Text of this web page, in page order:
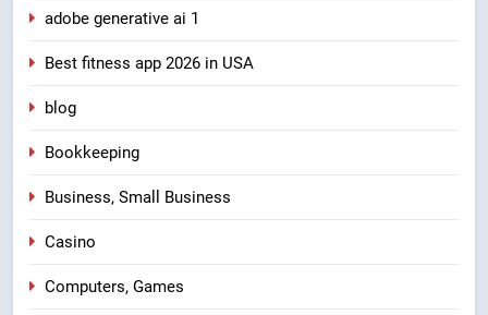
adobe generative ai 1
Best fitness app 2026 in USA
blog
Bookkeeping
Business, Small Business
Casino
Computers, Games